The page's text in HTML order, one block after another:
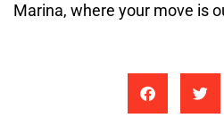
Marina, where your move is